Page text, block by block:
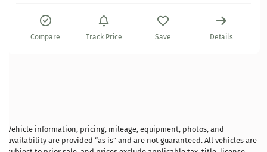
Compare Track Price Save Details
Vehicle information, pricing, mileage, equipment, photos, and
availability are provided “as is” and are not guaranteed. All vehicles are